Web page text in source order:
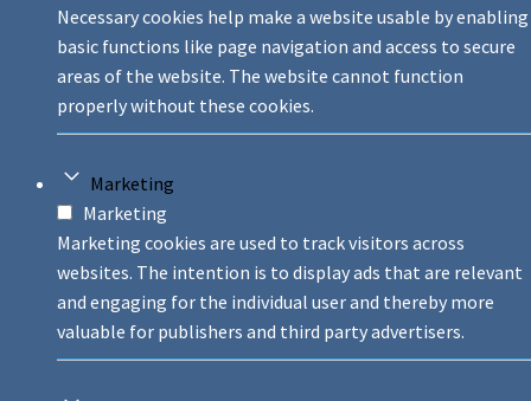
Necessary cookies help make a website usable by enabling
basic functions like page navigation and access to secure
areas of the website. The website cannot function
properly without these cookies.
Marketing
Marketing
Marketing cookies are used to track visitors across
websites. The intention is to display ads that are relevant
and engaging for the individual user and thereby more
valuable for publishers and third party advertisers.